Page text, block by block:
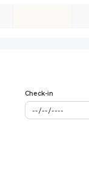
Check-in